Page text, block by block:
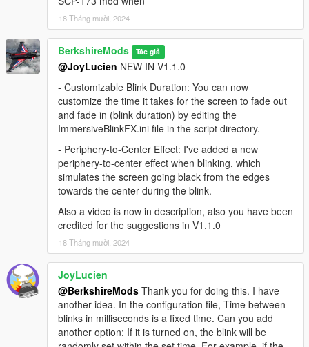
If you don't have it installed, download and install
Script Hook V from
Follow the instructions for installing Script Hook V.
Install Script Hook V .NET:
GitHub.
Ensure the ScriptHookVDotNet.asi, ini and dll files
are in your GTA V root folder.
Place the Script: Place the ImmersiveBlinkFX.dll file in
thescriptsfolder located in your GTA V directory. If the
folder doesn't exist, create it.
Ini:Configure blink settings via thescripts\\Code-
Launch the game:Start GTA V, and the mod will
automatically apply its functionality.
Installation (FiveM)
Place the Script:Place the ImmersiveBlinkFX folder in
theresourcefolder located in your FiveM server
directory.
Add to cfg:Add ensure or start ImmersiveBlinkFX in
18 Tháng mười, 2024
BerkshireMods Tác giả
@JoyLucien NEW IN V1.1.0
- Customizable Blink Duration: You can now
customize the time it takes for the screen to fade out
and fade in (blink duration) by editing the
ImmersiveBlinkFX.ini file in the script directory.
- Periphery-to-Center Effect: I've added a new
periphery-to-center effect when blinking, which
simulates the screen going black from the edges
towards the center during the blink.
Also a video is now in description, also you have been
credited for the suggestions in V1.1.0
18 Tháng mười, 2024
JoyLucien
@BerkshireMods Thank you for doing this. I have
another idea. In the configuration file, Time between
blinks in milliseconds is a fixed time. Can you add
another option: If it is turned on, the blink will be